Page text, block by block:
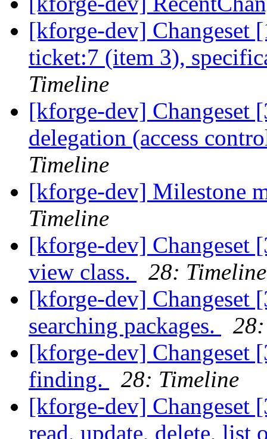
[kforge-dev] Changeset
ticket:7 (item 3),
Timeline
[kforge-dev] Changeset
delegation (access
Timeline
[kforge-dev] Milestone
Timeline
[kforge-dev] Changeset
view class.
28: Timeline
[kforge-dev] Changeset
searching packages.
[kforge-dev] Changeset
finding.
28: Timeline
[kforge-dev] Changeset
read, update, delete, list